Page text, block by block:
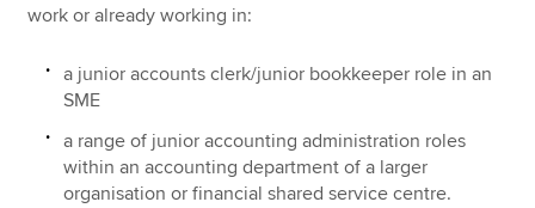
work or already working in:
a junior accounts clerk/junior bookkeeper role in an
SME
a range of junior accounting administration roles
within an accounting department of a larger
organisation or financial shared service centre.